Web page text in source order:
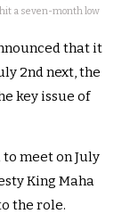
a seven-month low
that it
2nd next, the
key issue of
meet on July
King Maha
the role.